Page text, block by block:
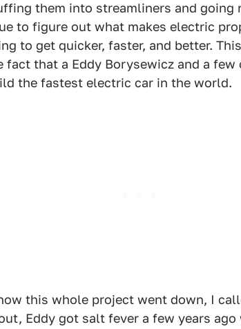
them into streamliners and going
to figure out what makes electric
to get quicker, faster, and better.
fact that a Eddy Borysewicz and a
the fastest electric car in the world.
this whole project went down, I
Eddy got salt fever a few years